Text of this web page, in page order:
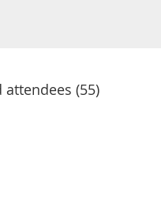
attendees (55)